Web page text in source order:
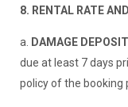
8. RENTAL RATE
a. DAMAGE
due at least 7 days
policy of the booking